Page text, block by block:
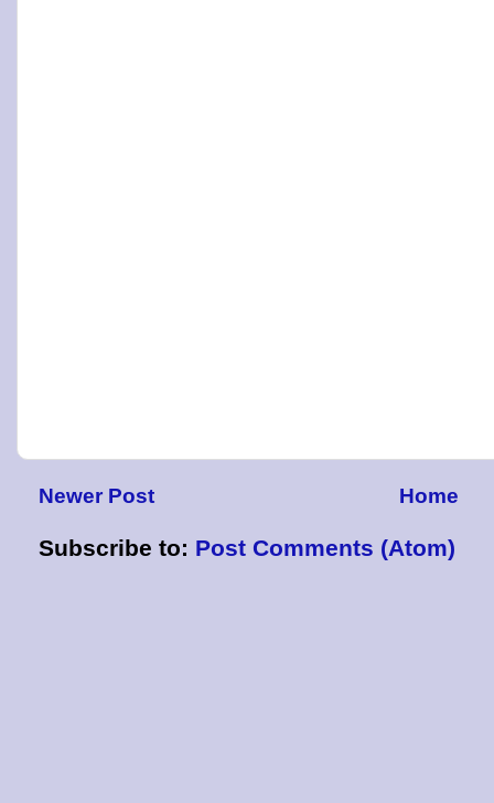
Newer Post Home
Subscribe to: Post Comments (Atom)